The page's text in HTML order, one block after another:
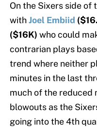
On the Sixers side of
withJoel Embiid
($16K) who could
contrarian plays
trend where neither
minutes in the last
much of the reduced
blowouts as the
going into the 4th